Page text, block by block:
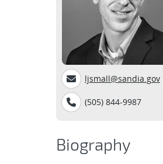
ljsmall@sandia.gov
(505) 844-9987
Biography